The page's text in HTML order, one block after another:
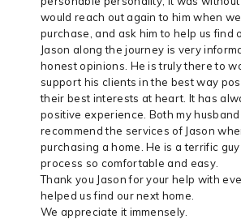
would reach out again to him when
purchase, and ask him to help us find
Jason along the journey is very
honest opinions. He is truly there to
support his clients in the best way
their best interests at heart. It has
positive experience. Both my
recommend the services of Jason
purchasing a home. He is a terrific
process so comfortable and easy.
Thank you Jason for your help with
helped us find our next home.
We appreciate it immensely.